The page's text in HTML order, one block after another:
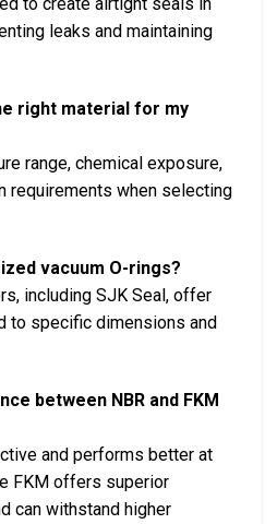
leaks and maintaining
right material for my
range, chemical exposure,
requirements when selecting
vacuum O-rings?
including SJK Seal, offer
to specific dimensions and
between NBR and FKM
and performs better at
FKM offers superior
can withstand higher